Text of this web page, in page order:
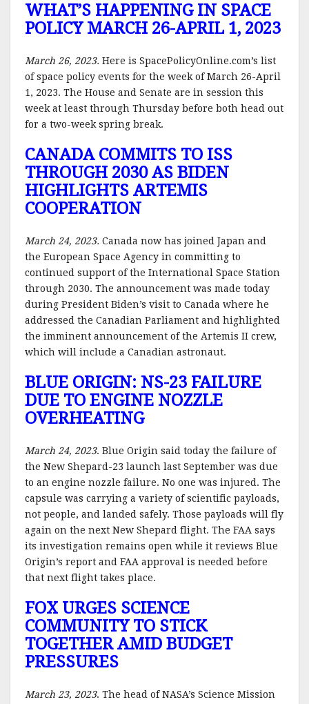
o
k
WHAT’S HAPPENING IN SPACE
POLICY MARCH 26-APRIL 1, 2023
March 26, 2023. Here is SpacePolicyOnline.com’s list
of space policy events for the week of March 26-April
1, 2023. The House and Senate are in session this
week at least through Thursday before both head out
for a two-week spring break.
CANADA COMMITS TO ISS
THROUGH 2030 AS BIDEN
HIGHLIGHTS ARTEMIS
COOPERATION
March 24, 2023. Canada now has joined Japan and
the European Space Agency in committing to
continued support of the International Space Station
through 2030. The announcement was made today
during President Biden’s visit to Canada where he
addressed the Canadian Parliament and highlighted
the imminent announcement of the Artemis II crew,
which will include a Canadian astronaut.
BLUE ORIGIN: NS-23 FAILURE
DUE TO ENGINE NOZZLE
OVERHEATING
March 24, 2023. Blue Origin said today the failure of
the New Shepard-23 launch last September was due
to an engine nozzle failure. No one was injured. The
capsule was carrying a variety of scientific payloads,
not people, and landed safely. Those payloads will fly
again on the next New Shepard flight. The FAA says
its investigation remains open while it reviews Blue
Origin’s report and FAA approval is needed before
that next flight takes place.
FOX URGES SCIENCE
COMMUNITY TO STICK
TOGETHER AMID BUDGET
PRESSURES
March 23, 2023. The head of NASA’s Science Mission